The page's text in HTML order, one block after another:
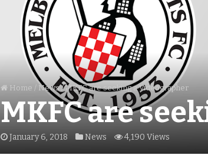
Home / News / MKFC are seeking a Videographer
MKFC are
January 6, 2018 News 4,190 Views